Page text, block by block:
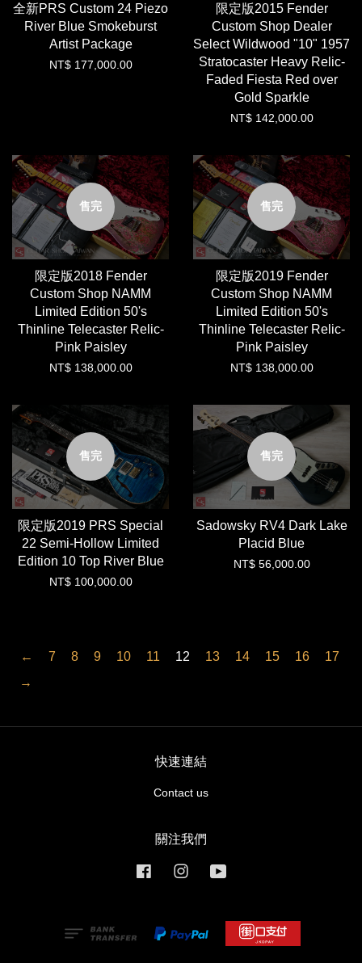
全新PRS Custom 24 Piezo
River Blue Smokeburst
Artist Package
NT$ 177,000.00
限定版2015 Fender
Custom Shop Dealer
Select Wildwood "10" 1957
Stratocaster Heavy Relic-
Faded Fiesta Red over
Gold Sparkle
NT$ 142,000.00
售完
限定版2018 Fender
Custom Shop NAMM
Limited Edition 50's
Thinline Telecaster Relic-
Pink Paisley
NT$ 138,000.00
售完
限定版2019 Fender
Custom Shop NAMM
Limited Edition 50's
Thinline Telecaster Relic-
Pink Paisley
NT$ 138,000.00
售完
限定版2019 PRS Special
22 Semi-Hollow Limited
Edition 10 Top River Blue
NT$ 100,000.00
售完
Sadowsky RV4 Dark Lake
Placid Blue
NT$ 56,000.00
← 7 8 9 10 11 12 13 14 15 16
17
→
快速連結
Contact us
關注我們
FacebookInstagram